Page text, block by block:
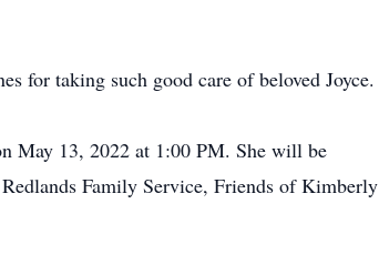
for taking such good care of beloved Joyce.
May 13, 2022 at 1:00 PM. She will be
Family Service, Friends of Kimberly